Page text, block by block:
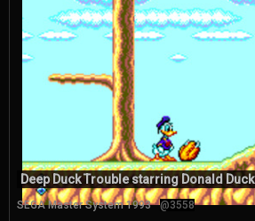
Deep Duck Trouble starring Donald Duck
SEGA Master System 1993 @3558